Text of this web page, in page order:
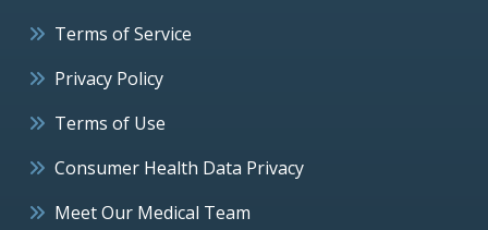
Terms of Service
Privacy Policy
Terms of Use
Consumer Health Data Privacy
Meet Our Medical Team